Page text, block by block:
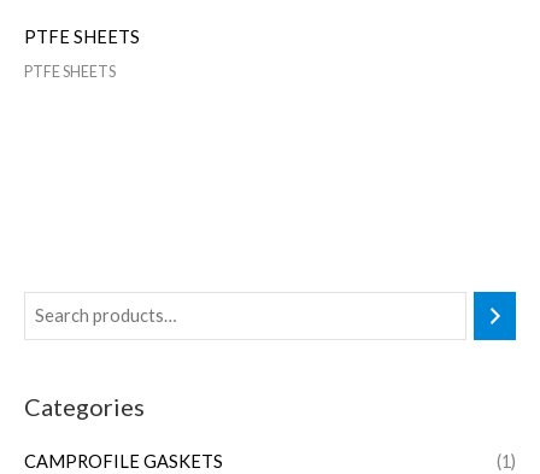
Categories
CAMPROFILE GASKETS (1)
PTFE SHEETS
PTFE SHEETS